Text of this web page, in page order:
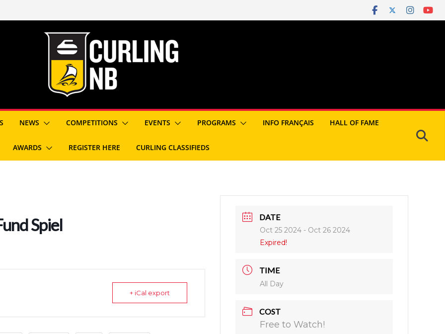
NEWS COMPETITIONS EVENTS PROGRAMS INFO FRANÇAIS HALL OF FAME
AWARDS REGISTER HERE CURLING CLASSIFIEDS
Spiel
+ iCal export
DATE
Oct 25 2024 - Oct 26 2024
Expired!
TIME
All Day
COST
Free to Watch!